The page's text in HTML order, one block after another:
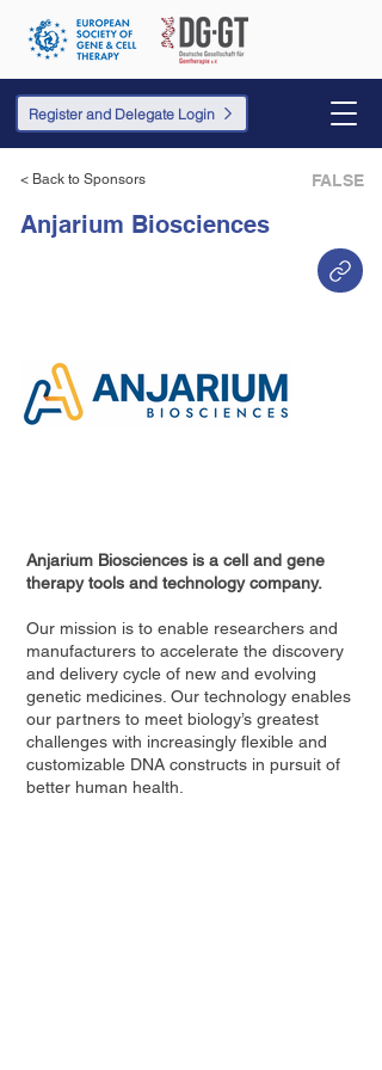
Register and Delegate Login
< Back to Sponsors FALSE
Anjarium Biosciences
Anjarium Biosciences is a cell and gene
therapy tools and technology company.
Our mission is to enable researchers and
manufacturers to accelerate the discovery
and delivery cycle of new and evolving
genetic medicines. Our technology enables
our partners to meet biology’s greatest
challenges with increasingly flexible and
customizable DNA constructs in pursuit of
better human health.